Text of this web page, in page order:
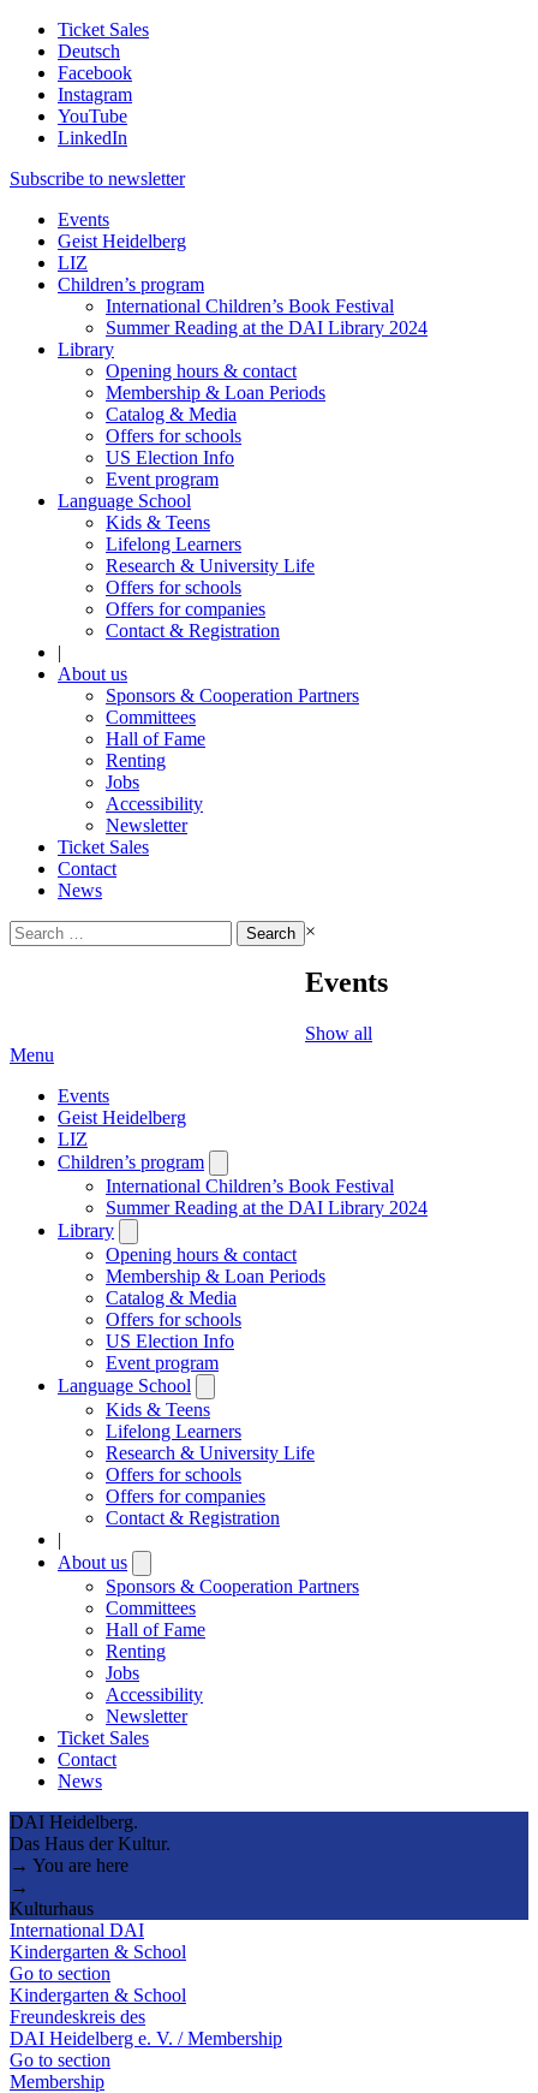
Ticket Sales
Deutsch
Facebook
Instagram
YouTube
LinkedIn
Subscribe to newsletter
Events
Geist Heidelberg
LIZ
Children’s program
International Children’s Book Festival
Summer Reading at the DAI Library 2024
Library
Opening hours & contact
Membership & Loan Periods
Catalog & Media
Offers for schools
US Election Info
Event program
Language School
Kids & Teens
Lifelong Learners
Research & University Life
Offers for schools
Offers for companies
Contact & Registration
|
About us
Sponsors & Cooperation Partners
Committees
Hall of Fame
Renting
Jobs
Accessibility
Newsletter
Ticket Sales
Contact
News
Search
for:
×
Events
Show all
Menu
Events
Geist Heidelberg
LIZ
Children’s program
submenu
International Children’s Book Festival
Summer Reading at the DAI Library 2024
Library
submenu
Opening hours & contact
Membership & Loan Periods
Catalog & Media
Offers for schools
US Election Info
Event program
Language School
submenu
Kids & Teens
Lifelong Learners
Research & University Life
Offers for schools
Offers for companies
Contact & Registration
|
About us
submenu
Sponsors & Cooperation Partners
Committees
Hall of Fame
Renting
Jobs
Accessibility
Newsletter
Ticket Sales
Contact
News
DAI Heidelberg.
Das Haus der Kultur.
→ You are here
→
Kulturhaus
International DAI
Kindergarten & School
Go to section
Kindergarten & School
Freundeskreis des
DAI Heidelberg e. V. / Membership
Go to section
Membership